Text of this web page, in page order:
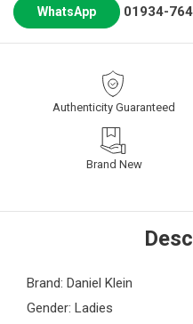
WhatsApp 01934-
Authenticity Guaranteed
Brand New
Brand: Daniel Klein
Gender: Ladies